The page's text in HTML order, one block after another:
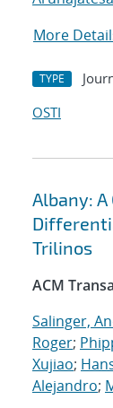
More
TYPE
OSTI
Albany:
Trilinos
ACM
Salinger,
Roger;
Xujiao;
Alejandro;